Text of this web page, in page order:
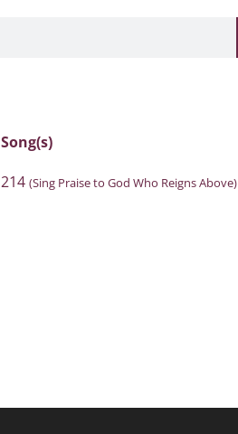
Song(s)
214 (Sing Praise to God Who Reigns Above)